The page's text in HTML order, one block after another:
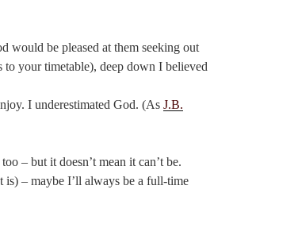
would be pleased at them seeking out
your timetable), deep down I believed
I underestimated God. (As J.B.
– but it doesn’t mean it can’t be.
– maybe I’ll always be a full-time